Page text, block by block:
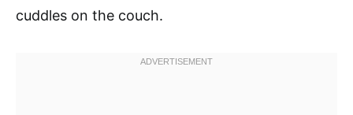
cuddles on the couch.